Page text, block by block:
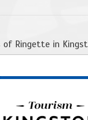
of Ringette in